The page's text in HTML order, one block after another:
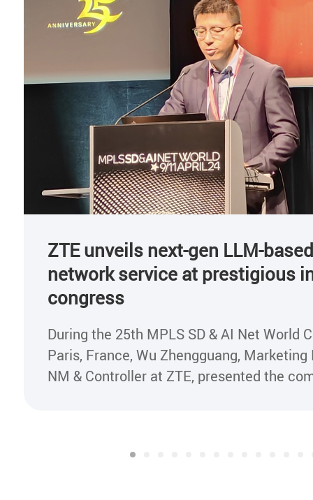
ZTE unveils next-gen LLM-
network service at prestigious
congress
During the 25th MPLS SD & AI Net World
Paris, France, Wu Zhengguang,
NM & Controller at ZTE, presented the company's